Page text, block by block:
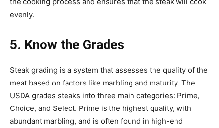
evenly.
5. Know the Grades
Steak grading is a system that assesses the quality of the
meat based on factors like marbling and maturity. The
USDA grades steaks into three main categories: Prime,
Choice, and Select. Prime is the highest quality, with
abundant marbling, and is often found in high-end